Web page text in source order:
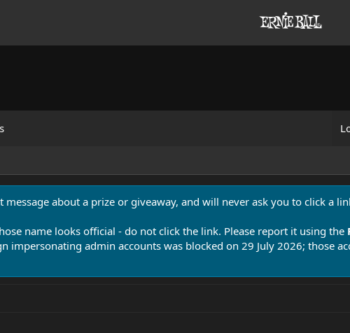
about a prize or giveaway, and will never ask you to click a
name looks official - do not click the link. Please report it using the
impersonating admin accounts was blocked on 29 July 2026; those